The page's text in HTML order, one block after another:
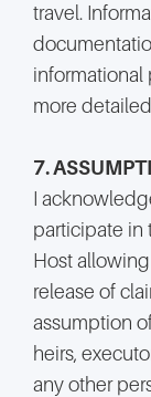
travel.
informational
more
7.
I
participate in
Host
release of
assumption
heirs,
any other